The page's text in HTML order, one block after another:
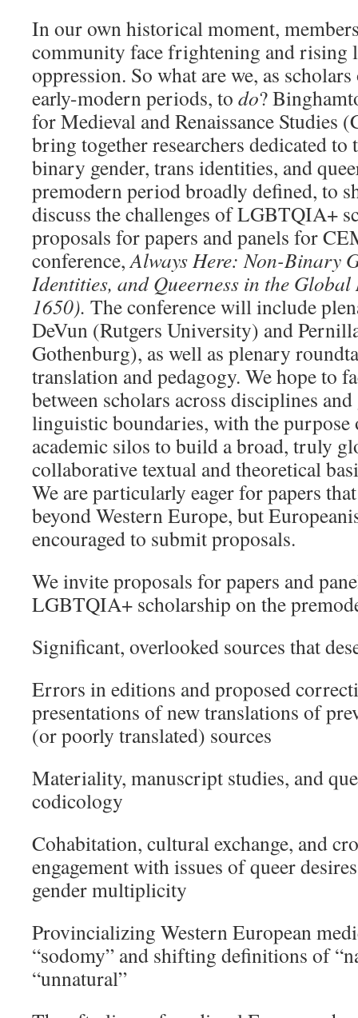
In our own historical moment,
community face frightening and rising
oppression. So what are we, as
early-modern periods, to do?
for Medieval and Renaissance Studies
bring together researchers dedicated
binary gender, trans identities, and
premodern period broadly defined, to
discuss the challenges of LGBTQIA+
proposals for papers and panels for
conference,Always Here: Non-Binary
Identities, and Queerness in the
1650). The conference will include
DeVun (Rutgers University) and
Gothenburg), as well as plenary
translation and pedagogy. We hope to
between scholars across disciplines
linguistic boundaries, with the
academic silos to build a broad, truly
collaborative textual and theoretical
We are particularly eager for papers
beyond Western Europe, but
encouraged to submit proposals.
We invite proposals for papers and
LGBTQIA+ scholarship on the
Significant, overlooked sources that
Errors in editions and proposed
presentations of new translations of
(or poorly translated) sources
Materiality, manuscript studies, and
codicology
Cohabitation, cultural exchange, and
engagement with issues of queer
gender multiplicity
Provincializing Western European
“sodomy” and shifting definitions of
“unnatural”